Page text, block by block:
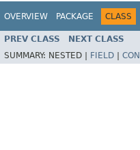
OVERVIEW PACKAGE CLASS
PREV CLASS NEXT CLASS
SUMMARY: NESTED | FIELD